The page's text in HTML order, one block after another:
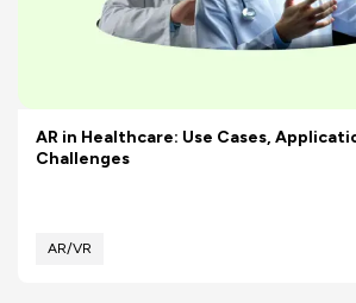
AR in Healthcare: Use Cases,
Challenges
AR/VR